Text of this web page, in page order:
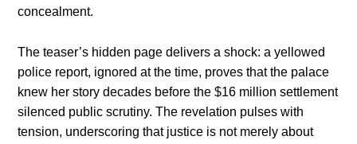
concealment.
The teaser’s hidden page delivers a shock: a yellowed
police report, ignored at the time, proves that the palace
knew her story decades before the $16 million settlement
silenced public scrutiny. The revelation pulses with
tension, underscoring that justice is not merely about